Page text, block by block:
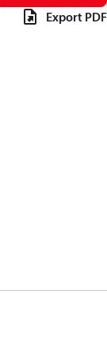
Export PDF